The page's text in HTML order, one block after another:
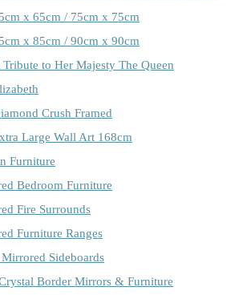
x 65cm / 75cm x 75cm
x 85cm / 90cm x 90cm
Tribute to Her Majesty The Queen
Crush Framed
Large Wall Art 168cm
Furniture
Bedroom Furniture
Fire Surrounds
Furniture Ranges
Sideboards
Border Mirrors & Furniture